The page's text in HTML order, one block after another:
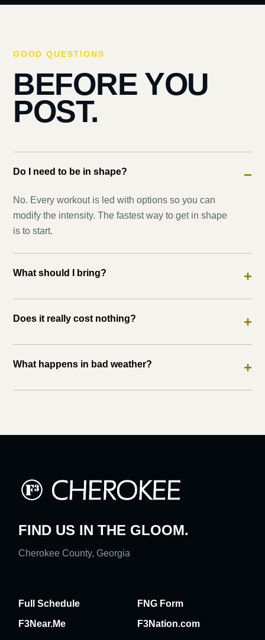
GOOD QUESTIONS
BEFORE YOU
POST.
Do I need to be in shape? −
No. Every workout is led with options so you can
modify the intensity. The fastest way to get in shape
is to start.
What should I bring? +
Does it really cost nothing? +
What happens in bad weather? +
FIND US IN THE GLOOM.
Cherokee County, Georgia
Full Schedule
FNG Form
F3Near.Me
F3Nation.com